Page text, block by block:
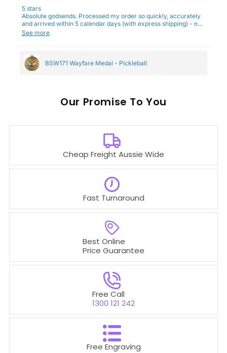
5 stars
Absolute godsends. Processed my order so quickly, accurately
and arrived within 5 calendar days (with express shipping) - no
complaints here :)
See more
BSW171 Wayfare Medal - Pickleball
Our To You
Cheap Freight Aussie Wide
Free Call
1300 121 242
Best Online
Price Guarantee
Free Engraving
Fast Turnaround